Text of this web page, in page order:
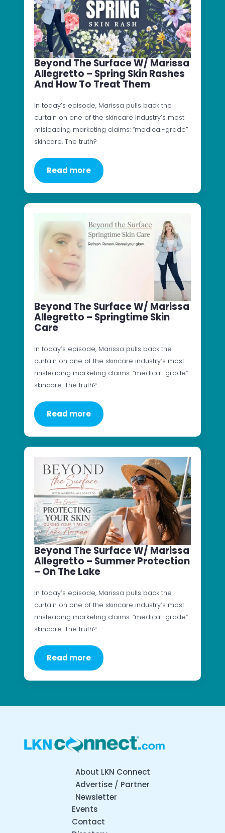
Beyond The Surface W/ Marissa
Allegretto – Spring Skin Rashes
And How To Treat Them
In today’s episode, Marissa pulls back the
curtain on one of the skincare industry’s most
misleading marketing claims: “medical-grade”
skincare. The truth?
Read more
Beyond The Surface W/ Marissa
Allegretto – Springtime Skin
Care
In today’s episode, Marissa pulls back the
curtain on one of the skincare industry’s most
misleading marketing claims: “medical-grade”
skincare. The truth?
Read more
Beyond The Surface W/ Marissa
Allegretto – Summer Protection
– On The Lake
In today’s episode, Marissa pulls back the
curtain on one of the skincare industry’s most
misleading marketing claims: “medical-grade”
skincare. The truth?
Read more
About LKN Connect
Advertise / Partner
Newsletter
Events
Contact